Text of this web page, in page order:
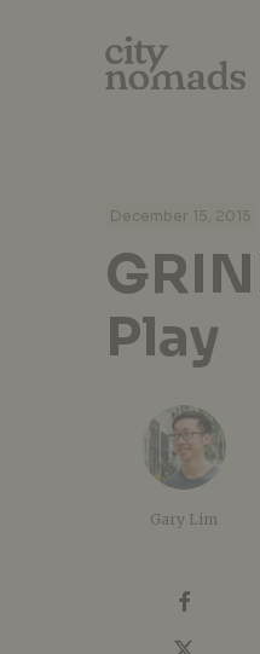
December 15, 2015
Play
Gary Lim